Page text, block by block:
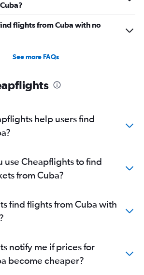
flights from Cuba with no
See more FAQs
help users find
use Cheapflights to find
from Cuba?
find flights from Cuba with
notify me if prices for
become cheaper?